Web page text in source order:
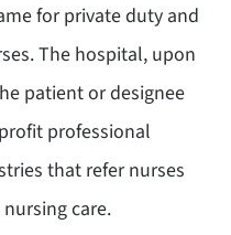
for private duty and
The hospital, upon
patient or designee
professional
that refer nurses
care.